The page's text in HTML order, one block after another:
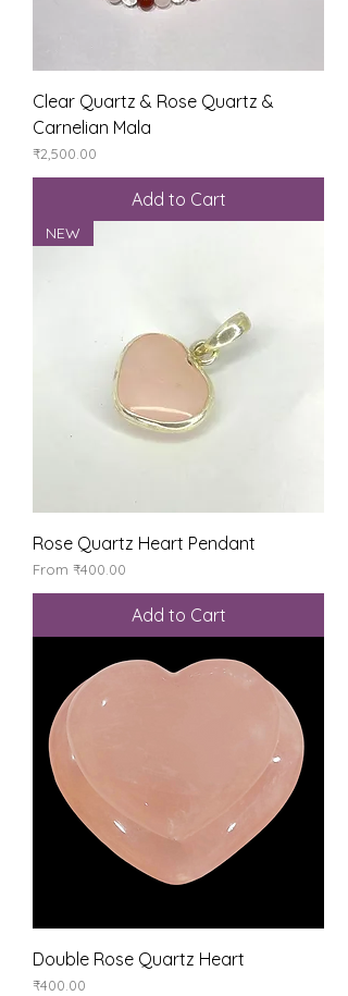
Clear Quartz & Rose Quartz &
Carnelian Mala
Price
₹2,500.00
Add to Cart
NEW
Rose Quartz Heart Pendant
From ₹400.00
Sale Price
Add to Cart
Double Rose Quartz Heart
Price
₹400.00